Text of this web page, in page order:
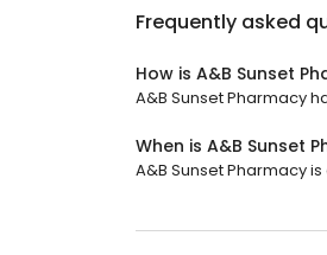
Frequently asked
How is A&B Sunset
A&B Sunset Pharmacy
When is A&B Sunset
A&B Sunset Pharmacy